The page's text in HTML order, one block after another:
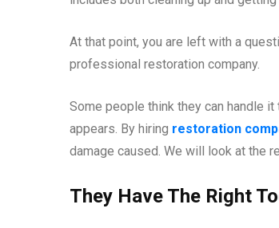
At that point, you are left with a
professional restoration company.
Some people think they can handle
appears. By hiring restoration
damage caused. We will look at the
They Have The Right